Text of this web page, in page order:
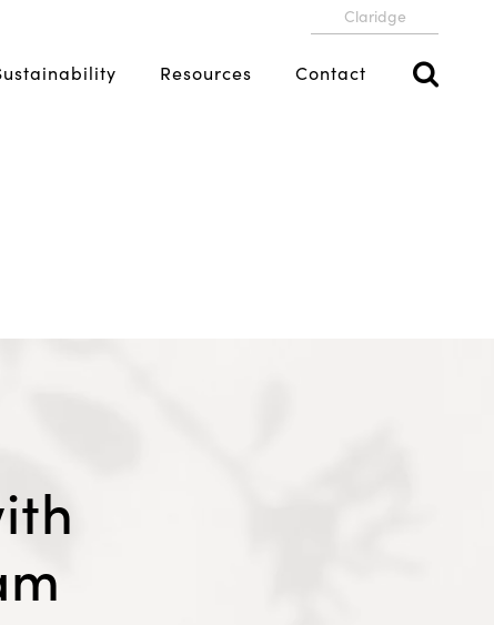
Claridge
Resources Contact